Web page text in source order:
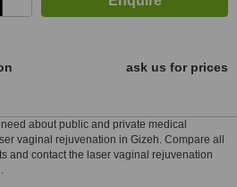
ask us for prices
about public and private medical
vaginal rejuvenation in Gizeh. Compare all
and contact the laser vaginal rejuvenation